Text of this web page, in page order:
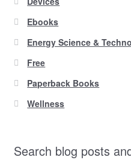
Ebooks
Energy Science &
Free
Paperback Books
Wellness
Search blog posts